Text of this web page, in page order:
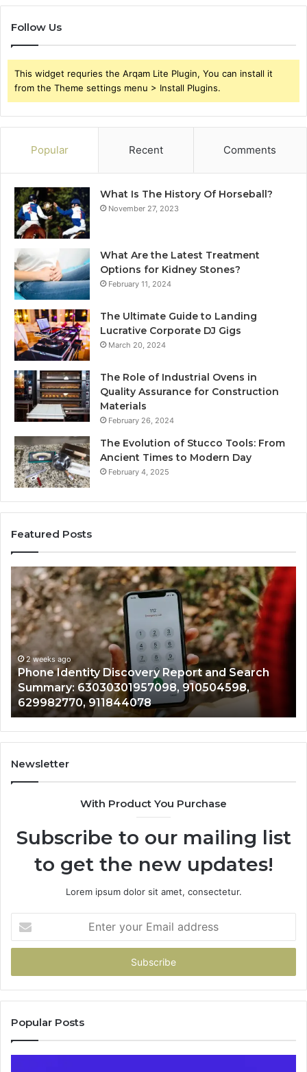
Follow Us
This widget requries the Arqam Lite Plugin, You can install it
from the Theme settings menu > Install Plugins.
Popular Recent Comments
What Is The History Of Horseball?
November 27, 2023
What Are the Latest Treatment
Options for Kidney Stones?
February 11, 2024
The Ultimate Guide to Landing
Lucrative Corporate DJ Gigs
March 20, 2024
The Role of Industrial Ovens in
Quality Assurance for Construction
Materials
February 26, 2024
The Evolution of Stucco Tools: From
Ancient Times to Modern Day
February 4, 2025
Featured Posts
Identify
Suspicious
Calls
With
Detailed
Number
Records:
6672809200,
633176463,
686751749,
722198923,
1143503202,
983228436,
943413922,
2 weeks ago
Identify Suspicious Calls With Detailed
Records: 6672809200, 633176463,
722198923, 1143503202, 983228436,
943413922, 685788947, 943538600 &
946073920
Newsletter
With Product You Purchase
Subscribe to our mailing list
to get the new updates!
Lorem ipsum dolor sit amet, consectetur.
your
Email
Popular Posts